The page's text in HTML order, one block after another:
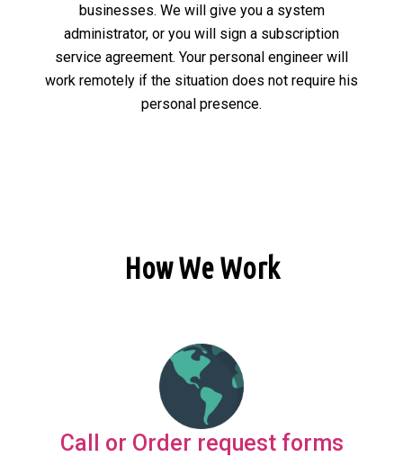
businesses. We will give you a system
administrator, or you will sign a subscription
service agreement. Your personal engineer will
work remotely if the situation does not require his
personal presence.
How We Work
Call or Order request forms